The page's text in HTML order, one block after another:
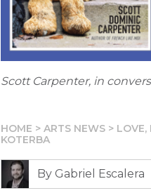
Scott Carpenter, in
HOME > ARTS NEWS > LOVE,
KOTERBA
By Gabriel Escalera